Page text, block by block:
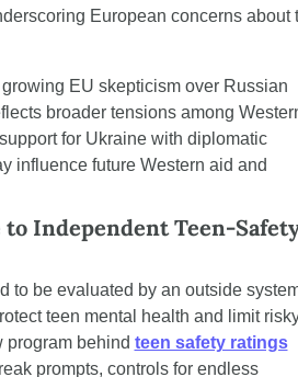
European concerns about
EU skepticism over Russian
broader tensions among
for Ukraine with diplomatic
influence future Western aid and
Independent Teen-
to be evaluated by an outside
teen mental health and limit
program behind teen safety ratings
prompts, controls for endless